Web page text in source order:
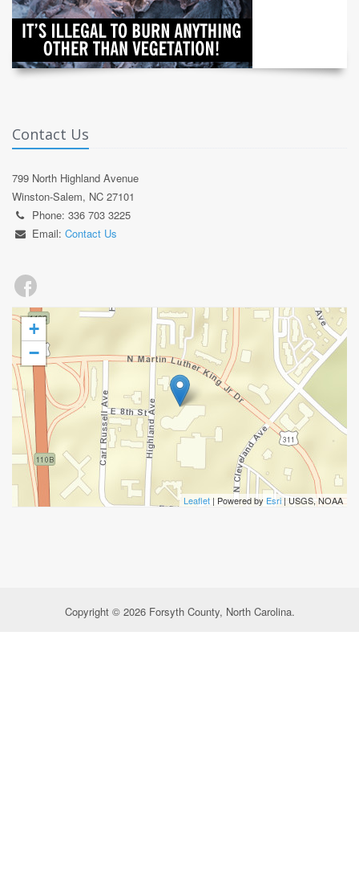
Contact Us
799 North Highland Avenue
Winston-Salem, NC 27101
Phone: 336 703 3225
Email: Contact Us
+
−
Leaflet | Powered by Esri | USGS, NOAA
Copyright © 2026 Forsyth County, North Carolina.